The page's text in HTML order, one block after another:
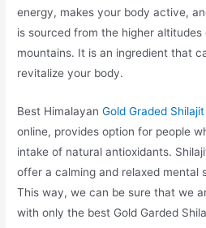
energy, makes your body active,
is sourced from the higher altitudes
mountains. It is an ingredient that
revitalize your body.
Best HimalayanGold Graded Shilajit
online, provides option for people
intake of natural antioxidants.
offer a calming and relaxed mental
This way, we can be sure that we
with only the best Gold Garded